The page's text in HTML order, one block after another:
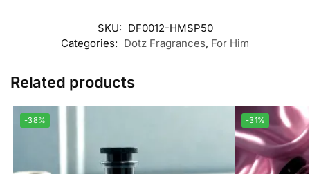
SKU: DF0012-HMSP50
Categories: Dotz Fragrances, For Him
Related products
-38% -31%